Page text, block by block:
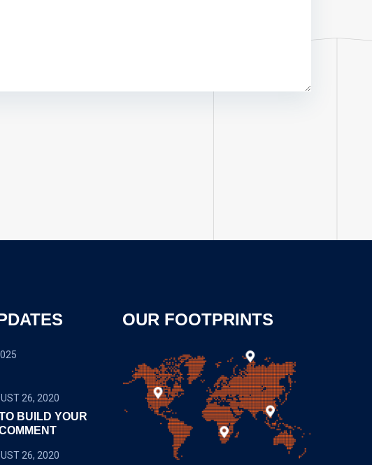
26, 2020
BUILD YOUR
26, 2020
OUR FOOTPRINTS